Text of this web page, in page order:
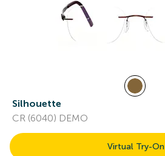
Silhouette
CR (6040) DEMO
Virtual Try-On